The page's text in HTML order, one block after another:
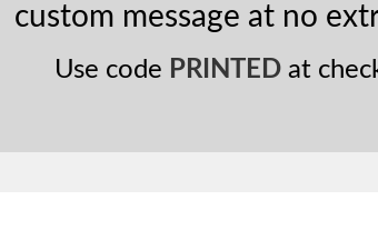
custom message at no
Use code PRINTEDat